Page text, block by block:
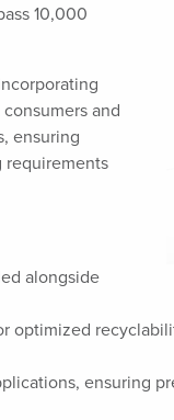
10,000
and
ensuring
requirements
alongside
optimized
ensuring